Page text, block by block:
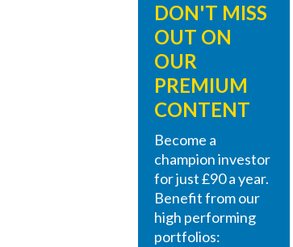
DON'T MISS
OUT ON
OUR
PREMIUM
CONTENT
Become a
champion investor
for just £90 a year.
Benefit from our
high performing
portfolios: